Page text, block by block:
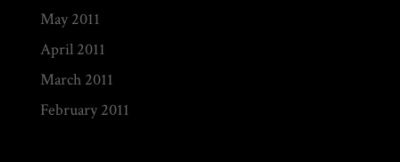
May 2011
April 2011
March 2011
February 2011